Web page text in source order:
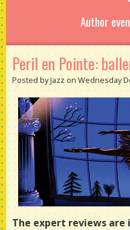
Author
Peril en Pointe:
Posted by Jazz on Wednesday
The expert reviews are